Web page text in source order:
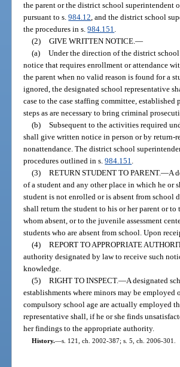
the parent or the district school superintendent
pursuant to s.984.12, and the district school
the procedures in s.984.151.
(2) GIVE WRITTEN NOTICE.—
(a) Under the direction of the district
notice that requires enrollment or attendance
the parent when no valid reason is found for a
ignored, the designated school representative
case to the case staffing committee, established
steps as are necessary to bring criminal
(b) Subsequent to the activities required
shall give written notice in person or by return-
nonattendance. The district school
procedures outlined in s.984.151.
(3) RETURN STUDENT TO PARENT.—A
of a student and any other place in which he
student is not enrolled or is absent from school
shall return the student to his or her parent or
whom absent, or to the juvenile assessment
students who are absent from school. Upon
(4) REPORT TO APPROPRIATE
authority designated by law to receive such
knowledge.
(5) RIGHT TO INSPECT.—A designated
establishments where minors may be
compulsory school age are actually employed
representative shall, if he or she finds
her findings to the appropriate authority.
History.—s. 121, ch. 2002-387; s. 5, ch. 2006-301.